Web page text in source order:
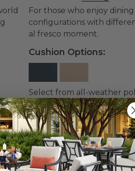
For those who enjoy
configurations with
al fresco moment.
Cushion Options:
Select from all-weather